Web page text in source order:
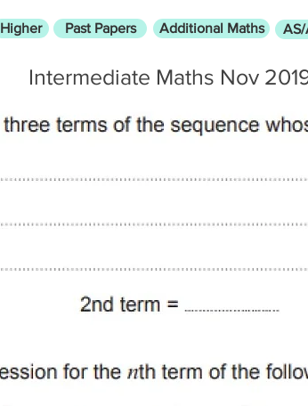
Higher Past Papers Additional Maths
Intermediate Maths Nov